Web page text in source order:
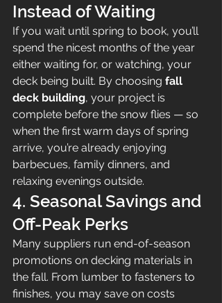
Instead of Waiting
If you wait until spring to book, you’ll
spend the nicest months of the year
either waiting for, or watching, your
deck being built. By choosing fall
deck building, your project is
complete before the snow flies — so
when the first warm days of spring
arrive, you’re already enjoying
barbecues, family dinners, and
relaxing evenings outside.
4. Seasonal Savings and
Off-Peak Perks
Many suppliers run end-of-season
promotions on decking materials in
the fall. From lumber to fasteners to
finishes, you may save on costs